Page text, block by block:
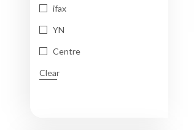
ifax
YN
Centre
Clear